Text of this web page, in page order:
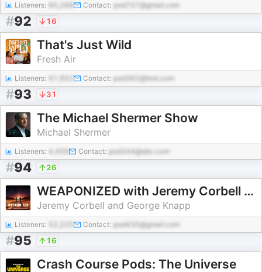
Listeners: Contact: pod707@gmail.com
#92 16
That's Just Wild
Fresh Air
Listeners: Contact: pod362@test.com
#93 31
The Michael Shermer Show
Michael Shermer
Listeners: 4,459 Contact: pod344@abc.com
#94 26
WEAPONIZED with Jeremy Corbell & George Knapp
Jeremy Corbell and George Knapp
Listeners: Contact: pod435@gmail.com
#95 16
Crash Course Pods: The Universe